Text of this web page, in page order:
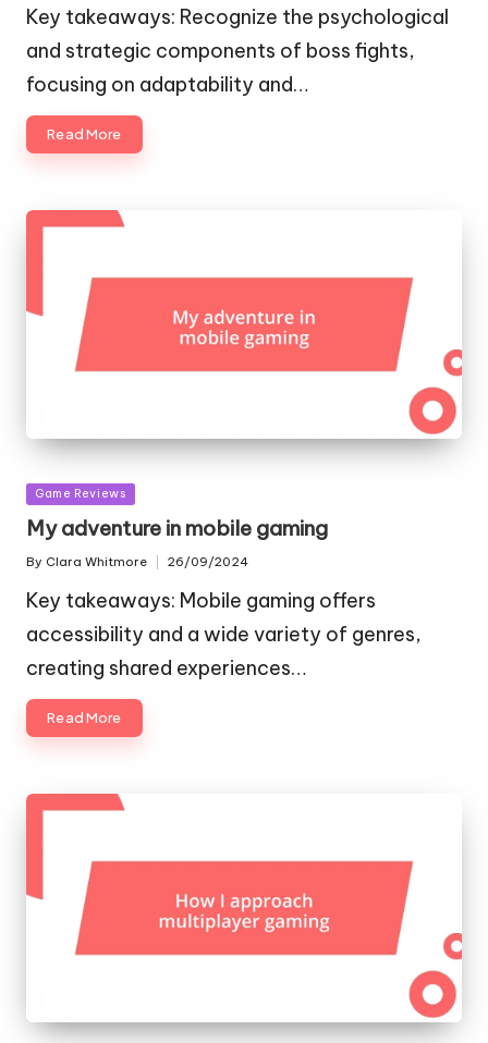
Key takeaways: Recognize the psychological
and strategic components of boss fights,
focusing on adaptability and…
Read More
Posted
in
Game Reviews
My adventure in mobile gaming
Posted
By Clara Whitmore 26/09/2024
Key takeaways: Mobile gaming offers
accessibility and a wide variety of genres,
creating shared experiences…
Read More